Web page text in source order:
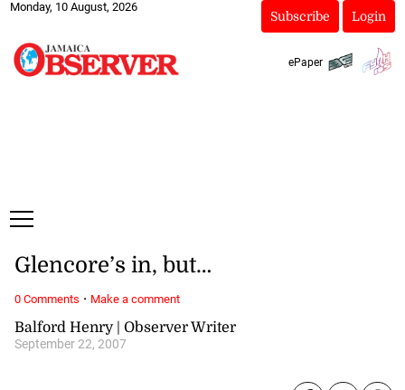
Monday, 10 August, 2026
Subscribe Login
ePaper
Balford Henry | Observer Writer
September 22, 2007
Glencore’s in, but…
0 Comments · Make a comment